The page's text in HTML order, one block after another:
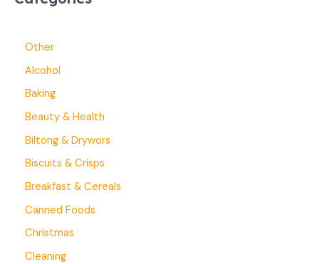
Other
Alcohol
Baking
Beauty & Health
Biltong & Drywors
Biscuits & Crisps
Breakfast & Cereals
Canned Foods
Christmas
Cleaning